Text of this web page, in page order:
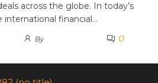
across the globe. In today’s
international financial…
By 0